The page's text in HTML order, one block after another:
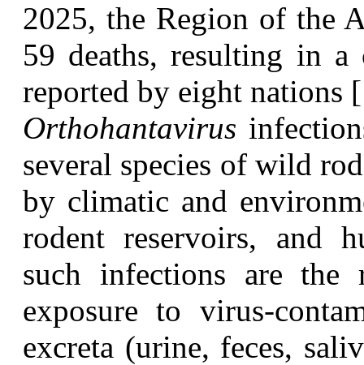
2025, the Region of the
59 deaths, resulting in
reported by eight nations
Orthohantavirus
several species of wild
by climatic and
rodent reservoirs, and
such infections are
exposure to virus-
excreta (urine, feces,